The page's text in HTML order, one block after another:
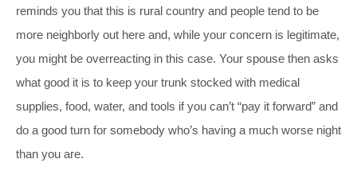
reminds you that this is rural country and people tend to be
more neighborly out here and, while your concern is legitimate,
you might be overreacting in this case. Your spouse then asks
what good it is to keep your trunk stocked with medical
supplies, food, water, and tools if you can’t “pay it forward” and
do a good turn for somebody who’s having a much worse night
than you are.